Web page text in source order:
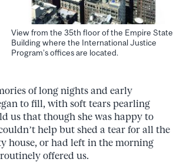
View from the 35th floor of the Empire State
Building where the International Justice
Program’s offices are located.
of long nights and early
to fill, with soft tears pearling
us that though she was happy to
help but shed a tear for all the
house, or had left in the morning
offered us.